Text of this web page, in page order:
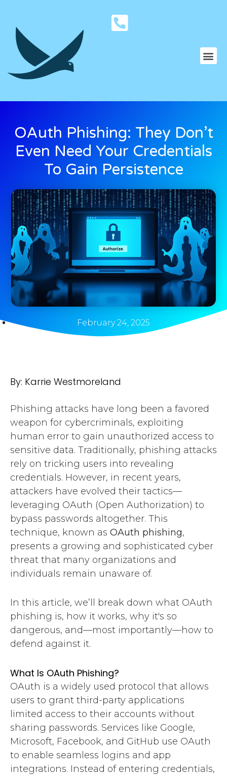
OAuth Phishing: They Don’t
Even Need Your Credentials
To Gain Persistence
February 24, 2025
By: Karrie Westmoreland
Phishing attacks have long been a favored
weapon for cybercriminals, exploiting
human error to gain unauthorized access to
sensitive data. Traditionally, phishing attacks
rely on tricking users into revealing
credentials. However, in recent years,
attackers have evolved their tactics—
leveraging OAuth (Open Authorization) to
bypass passwords altogether. This
technique, known as OAuth phishing,
presents a growing and sophisticated cyber
threat that many organizations and
individuals remain unaware of.
In this article, we’ll break down what OAuth
phishing is, how it works, why it's so
dangerous, and—most importantly—how to
defend against it.
What Is OAuth Phishing?
OAuth is a widely used protocol that allows
users to grant third-party applications
limited access to their accounts without
sharing passwords. Services like Google,
Microsoft, Facebook, and GitHub use OAuth
to enable seamless logins and app
integrations. Instead of entering credentials,